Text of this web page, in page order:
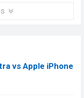
vs Apple iPhone